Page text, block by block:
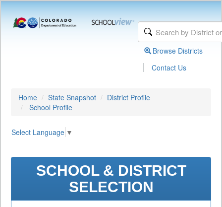
Browse Districts
| Contact Us
Home State Snapshot
District Profile
School Profile
Select Language ▼
SCHOOL & DISTRICT
SELECTION